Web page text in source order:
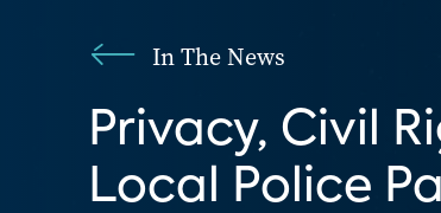
In The News
Privacy, Civil
Local Police